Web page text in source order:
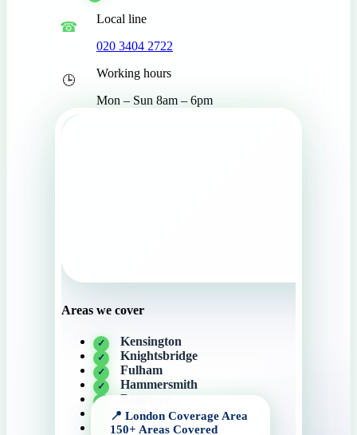
Local line
020 3404 2722
Working hours
Mon – Sun 8am – 6pm
Areas we cover
Kensington
Knightsbridge
Fulham
Hammersmith
Battersea
Camden
Central London